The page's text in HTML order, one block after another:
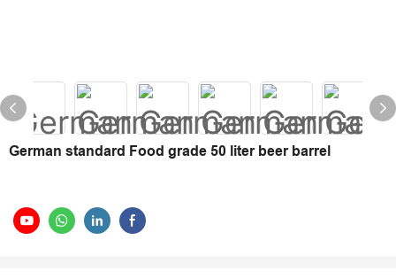
German standard Food grade 50 liter beer barrel